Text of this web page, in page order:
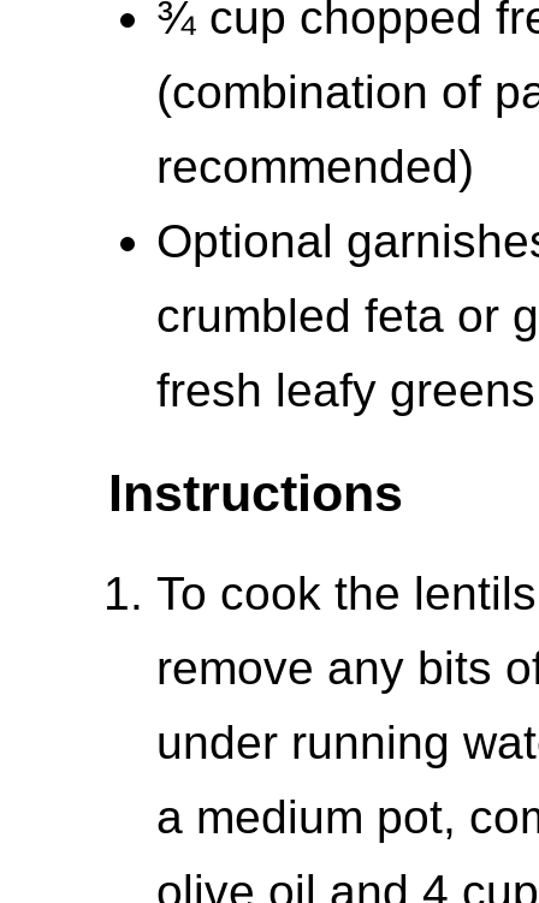
¾ cup chopped
(combination of
recommended)
Optional
crumbled feta or
fresh leafy greens
Instructions
To cook the
remove any bits
under running
a medium pot,
olive oil and 4